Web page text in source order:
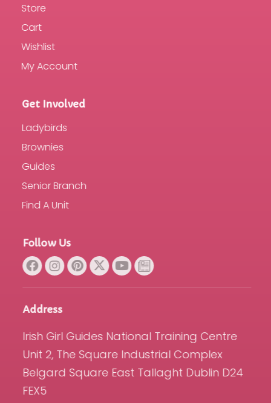
Store
Cart
Wishlist
My Account
Get Involved
Ladybirds
Brownies
Guides
Senior Branch
Find A Unit
Follow Us
Address
Irish Girl Guides National Training Centre
Unit 2, The Square Industrial Complex
Belgard Square East Tallaght Dublin D24
FEX5